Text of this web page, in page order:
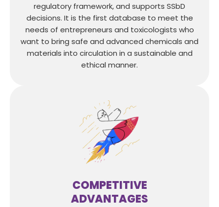
regulatory framework, and supports SSbD
decisions. It is the first database to meet the
needs of entrepreneurs and toxicologists who
want to bring safe and advanced chemicals and
materials into circulation in a sustainable and
ethical manner.
COMPETITIVE
ADVANTAGES